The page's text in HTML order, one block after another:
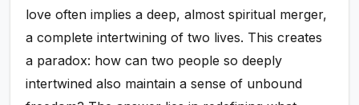
love often implies a deep, almost spiritual merger,
a complete intertwining of two lives. This creates
a paradox: how can two people so deeply
intertwined also maintain a sense of unbound